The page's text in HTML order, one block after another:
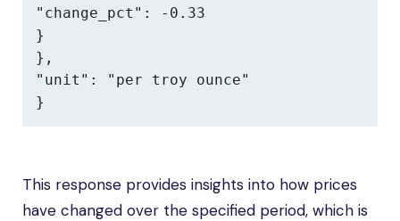
"change_pct": -0.33
}
},
"unit": "per troy ounce"
}
This response provides insights into how prices
have changed over the specified period, which is